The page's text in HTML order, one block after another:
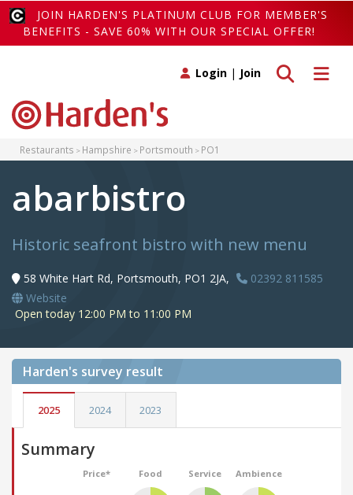
JOIN HARDEN'S PLATINUM CLUB FOR MEMBER'S
BENEFITS - SAVE 60% WITH OUR SPECIAL OFFER!
Toggle
Toggle search
Login | Join
Restaurants Hampshire Portsmouth PO1
abarbistro
Historic seafront bistro with new menu
58 White Hart Rd, Portsmouth, PO1 2JA,
02392 811585
Website
Open today 12:00 PM to 11:00 PM
Harden's survey result
2025 2024 2023
Summary
Price* Food Service Ambience